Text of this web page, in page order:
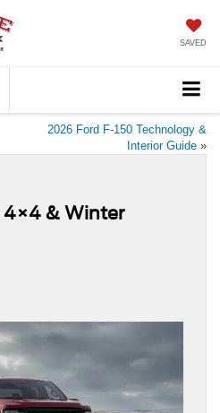
SAVED
2026 Ford F-150 Technology &
Interior Guide »
4×4 & Winter